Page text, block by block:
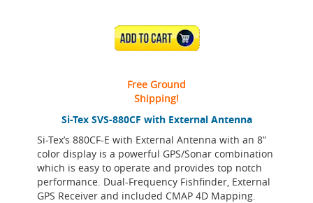
Si-Tex SVS-880CF with External Antenna
Si-Tex’s 880CF-E with External Antenna with an 8”
color display is a powerful GPS/Sonar combination
which is easy to operate and provides top notch
performance. Dual-Frequency Fishfinder, External
GPS Receiver and included CMAP 4D Mapping.
ADD TO CART
Free Ground
Shipping!